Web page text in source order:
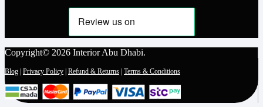
Copyright© 2026 Interior Abu Dhabi.
Blog Privacy Policy Refund & Returns Terms & Conditions